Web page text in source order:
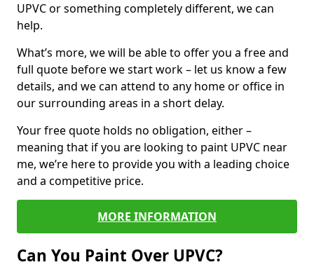
UPVC or something completely different, we can
help.
What’s more, we will be able to offer you a free and
full quote before we start work – let us know a few
details, and we can attend to any home or office in
our surrounding areas in a short delay.
Your free quote holds no obligation, either –
meaning that if you are looking to paint UPVC near
me, we’re here to provide you with a leading choice
and a competitive price.
MORE INFORMATION
Can You Paint Over UPVC?